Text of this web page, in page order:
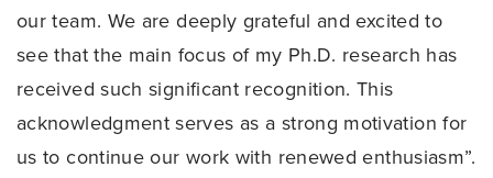
our team. We are deeply grateful and excited to
see that the main focus of my Ph.D. research has
received such significant recognition. This
acknowledgment serves as a strong motivation for
us to continue our work with renewed enthusiasm”.